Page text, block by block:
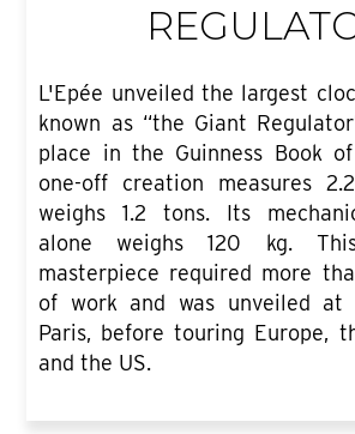
L'Epée unveiled the largest
known as “the Giant
place in the Guinness Book
one-off creation measures
weighs 1.2 tons. Its
alone weighs 120 kg.
masterpiece required more
of work and was unveiled at
Paris, before touring Europe,
and the US.